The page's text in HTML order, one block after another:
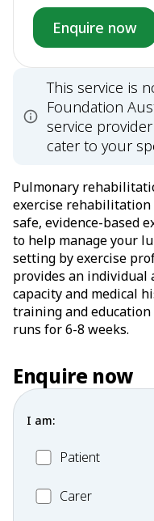
Enquire now
This service is
Foundation
service
cater to your
Pulmonary
exercise
safe, evidence-based
to help manage your
setting by exercise
provides an individual
capacity and medical
training and
runs for 6-8 weeks.
Enquire now
I am:
PatientPatient
CarerCarer